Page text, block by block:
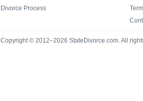
Divorce Process
Copyright © 2012–2026 StateDivorce.com. All